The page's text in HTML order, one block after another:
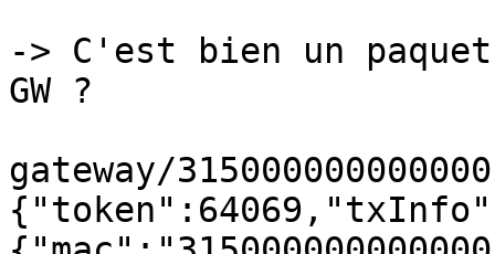
-> C'est bien un
GW ?
gateway/